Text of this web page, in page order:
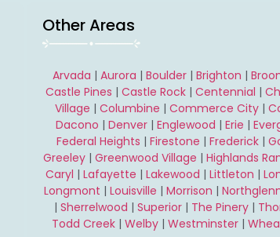
Other Areas
Arvada |Aurora |Boulder |Brighton |
Castle Pines | Castle Rock| Centennial |
Village | Columbine | Commerce City|
Dacono | Denver| Englewood | Erie |
Federal Heights | Firestone | Frederick|
Greeley |Greenwood Village |Highlands
Caryl |Lafayette |Lakewood |Littleton |
Longmont |Louisville |Morrison |
|Sherrelwood |Superior | The Pinery |
Todd Creek |Welby |Westminster |